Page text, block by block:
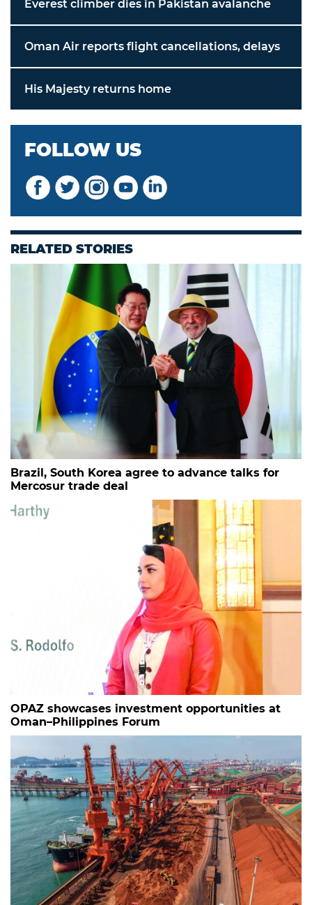
Everest climber dies in Pakistan avalanche
Oman Air reports flight cancellations, delays
His Majesty returns home
FOLLOW US
RELATED STORIES
Brazil, South Korea agree to advance talks for
Mercosur trade deal
OPAZ showcases investment opportunities at
Oman–Philippines Forum